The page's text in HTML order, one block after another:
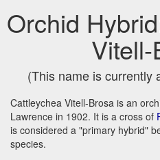
Orchid
(This name is currently
Cattleychea Vitell-Brosa is an
Lawrence in 1902. It is a cross of
is considered a "primary hybrid"
species.